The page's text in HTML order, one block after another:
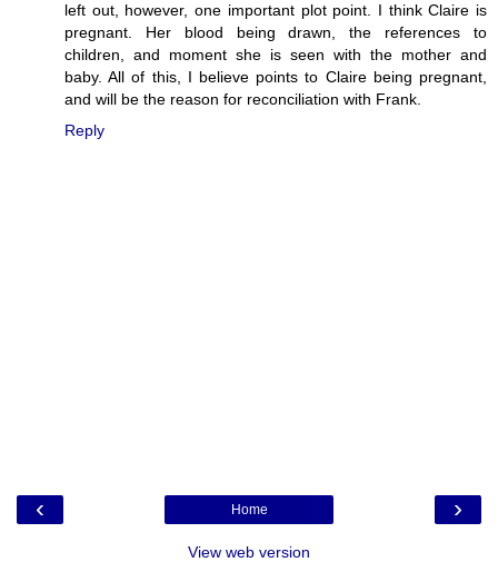
left out, however, one important plot point. I think Claire is
pregnant. Her blood being drawn, the references to
children, and moment she is seen with the mother and
baby. All of this, I believe points to Claire being pregnant,
and will be the reason for reconciliation with Frank.
Reply
‹ ›
Home
View web version